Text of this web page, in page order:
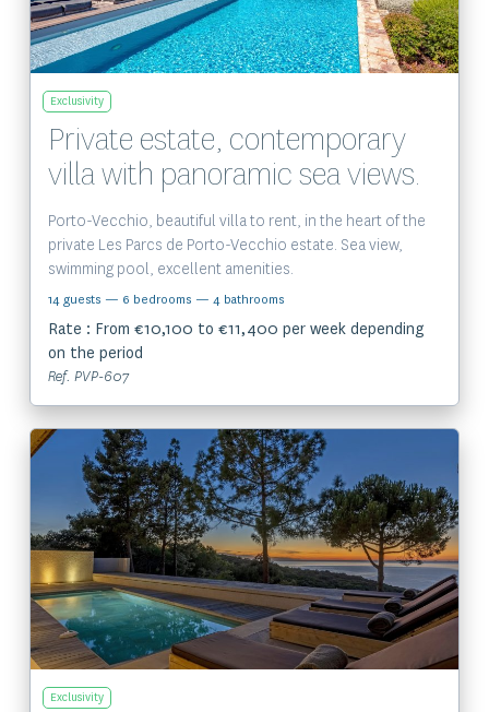
Exclusivity
Private estate, contemporary
villa with panoramic sea views.
Porto-Vecchio, beautiful villa to rent, in the heart of the
private Les Parcs de Porto-Vecchio estate. Sea view,
swimming pool, excellent amenities.
14 guests — 6 bedrooms — 4 bathrooms
Rate : From €10,100 to €11,400 per week depending
on the period
Ref. PVP-607
View the property
Exclusivity